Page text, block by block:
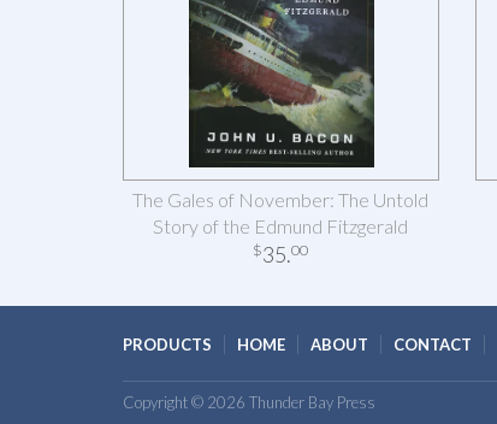
The Gales of November: The Untold
Story of the Edmund Fitzgerald
$35.00
PRODUCTS HOME ABOUT CONTACT
Copyright © 2026 Thunder Bay Press